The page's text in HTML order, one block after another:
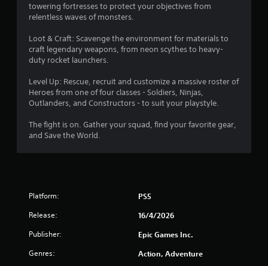
t
r
s
o
u
towering fortresses to protect your objectives from
relentless waves of monsters.
Loot & Craft: Scavenge the environment for materials to
craft legendary weapons, from neon scythes to heavy-
duty rocket launchers.
Level Up: Rescue, recruit and customize a massive roster of
Heroes from one of four classes - Soldiers, Ninjas,
Outlanders, and Constructors - to suit your playstyle.
The fight is on. Gather your squad, find your favorite gear,
and Save the World.
Platform: PS5
Release: 16/4/2026
Publisher: Epic Games Inc.
Genres: Action, Adventure